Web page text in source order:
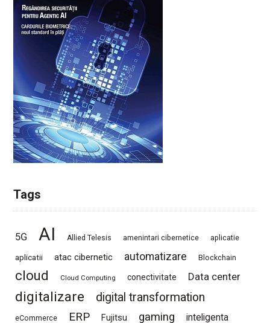
Tags
5G AI Allied Telesis amenintari cibernetice aplicatie
aplicatii atac cibernetic automatizare Blockchain
cloud Cloud Computing conectivitate Data center
digitalizare digital transformation
eCommerce ERP Fujitsu gaming inteligenta